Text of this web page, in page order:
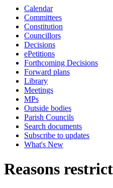
Calendar
Committees
Constitution
Councillors
Decisions
ePetitions
Forthcoming Decisions
Forward plans
Library
Meetings
MPs
Outside bodies
Parish Councils
Search documents
Subscribe to updates
What's New
Reasons